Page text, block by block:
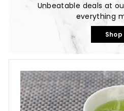
Unbeatable deals at
everything
Shop